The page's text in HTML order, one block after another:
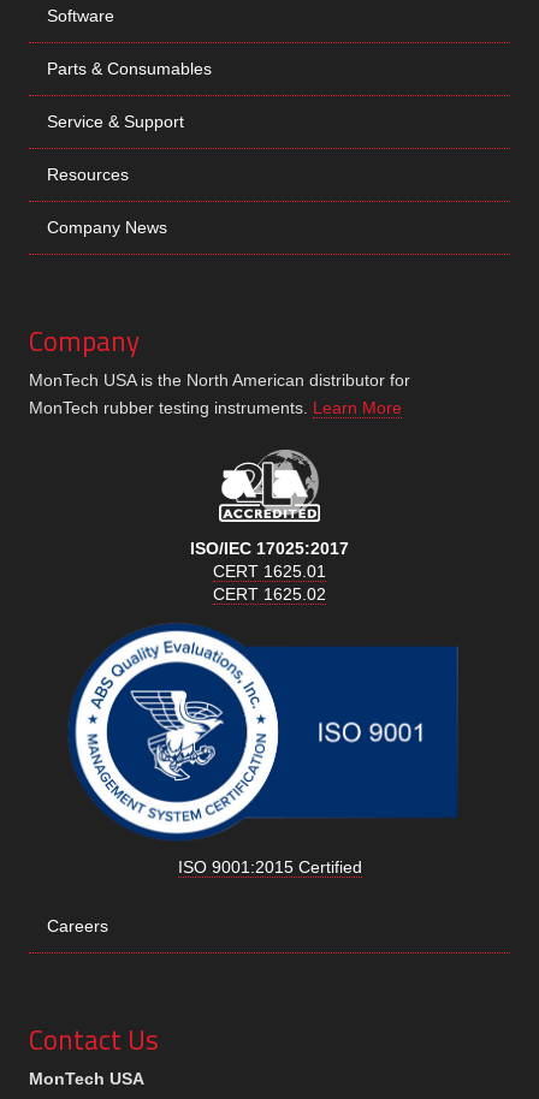
Software
Parts & Consumables
Service & Support
Resources
Company News
Company
MonTech USA is the North American distributor for
MonTech rubber testing instruments. Learn More
ISO/IEC 17025:2017
CERT 1625.01
CERT 1625.02
ISO 9001:2015 Certified
Careers
Contact Us
MonTech USA